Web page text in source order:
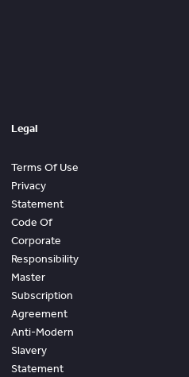
Legal
Terms Of Use
Privacy
Statement
Code Of
Corporate
Responsibility
Master
Subscription
Agreement
Anti-Modern
Slavery
Statement